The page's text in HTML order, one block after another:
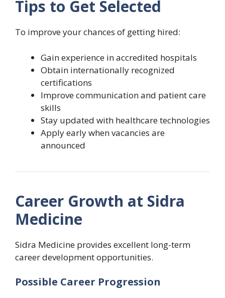
Tips to Get Selected
To improve your chances of getting hired:
Gain experience in accredited hospitals
Obtain internationally recognized
certifications
Improve communication and patient care
skills
Stay updated with healthcare technologies
Apply early when vacancies are
announced
Career Growth at Sidra
Medicine
Sidra Medicine provides excellent long-term
career development opportunities.
Possible Career Progression